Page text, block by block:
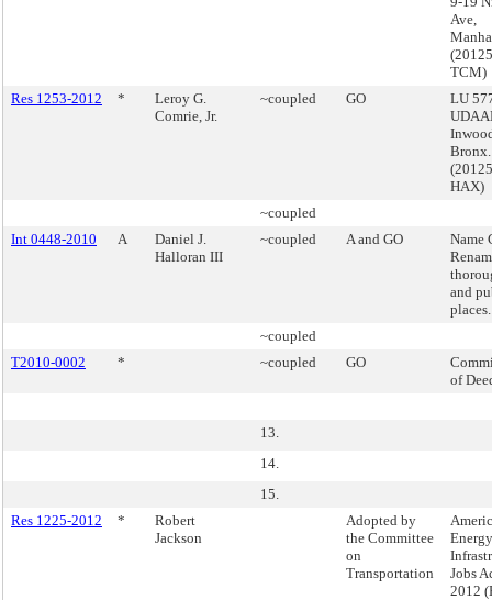
Ave,
TCM)
Res 1253-2012
*
Leroy G.
Comrie, Jr.
~coupled GO
LU
Bronx.
HAX)
~coupled
Int 0448-2010
A
Daniel J.
Halloran III
~coupled A and GO
Name
and
places.
~coupled
T2010-0002
* ~coupled GO
of
13.
14.
15.
Res 1225-2012
*
Robert
Jackson
Adopted by
the Committee
on
Transportation
Jobs
2012